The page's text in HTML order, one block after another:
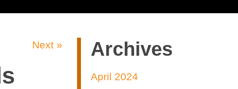
Next » Archives
April 2024